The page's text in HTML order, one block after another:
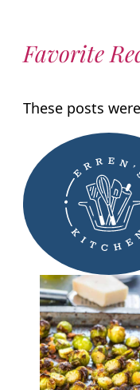
Favorite
These posts